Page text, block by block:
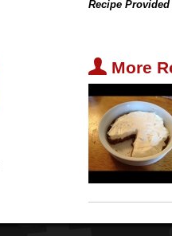
Recipe Provided
U More